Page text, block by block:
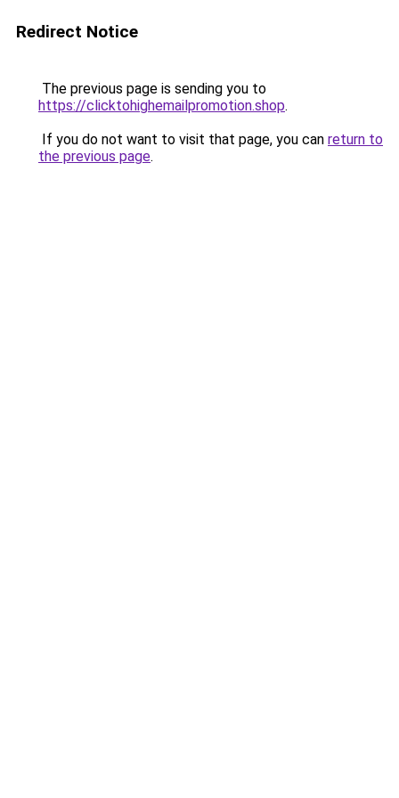
Redirect Notice
The previous page is sending you to
https://clicktohighemailpromotion.shop.
If you do not want to visit that page, you can return to
the previous page.